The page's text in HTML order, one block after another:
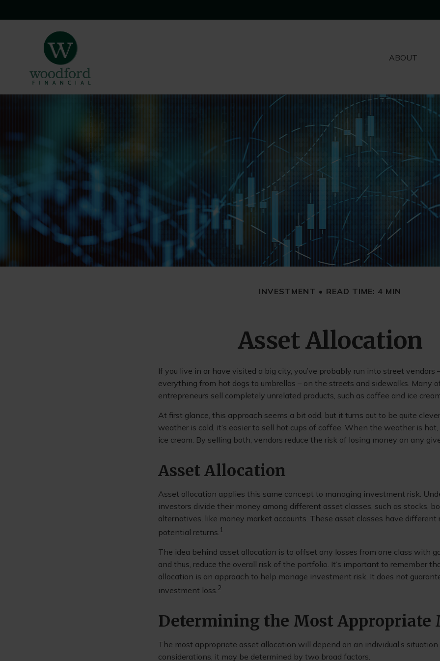
ABOUT
INVESTMENT READ TIME: 4 MIN
Asset Allocation
If you live in or have visited a big city, you’ve probably run into street vendors
everything from hot dogs to umbrellas – on the streets and sidewalks. Many
entrepreneurs sell completely unrelated products, such as coffee and ice
At first glance, this approach seems a bit odd, but it turns out to be quite
weather is cold, it’s easier to sell hot cups of coffee. When the weather is hot,
ice cream. By selling both, vendors reduce the risk of losing money on any
Asset Allocation
Asset allocation applies this same concept to managing investment risk.
investors divide their money among different asset classes, such as stocks,
alternatives, like money market accounts. These asset classes have different
potential returns. 1
The idea behind asset allocation is to offset any losses from one class with
and thus, reduce the overall risk of the portfolio. It’s important to remember
allocation is an approach to help manage investment risk. It does not
investment loss.2
Determining the Most Appropriate
The most appropriate asset allocation will depend on an individual’s
considerations, it may be determined by two broad factors.